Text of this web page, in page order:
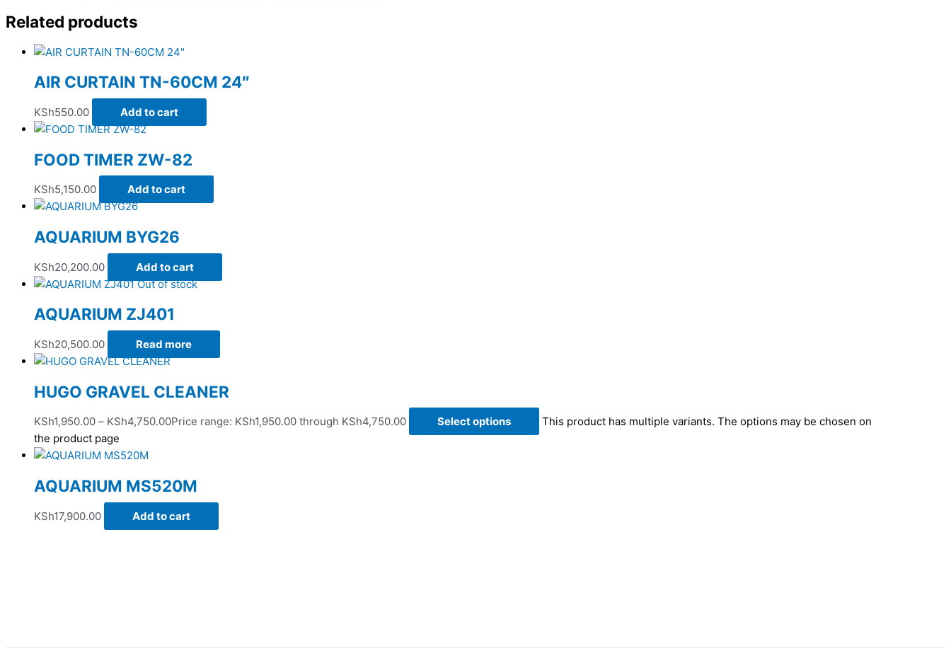
Related products
AIR CURTAIN TN-60CM 24″
KSh550.00 Add to cart
FOOD TIMER ZW-82
KSh5,150.00 Add to cart
AQUARIUM BYG26
KSh20,200.00
Add to cart
Out of stock
AQUARIUM ZJ401
KSh20,500.00 Read more
HUGO GRAVEL CLEANER
KSh1,950.00 – KSh4,750.00Price range: KSh1,950.00 through KSh4,750.00 Select options
This product has multiple variants. The options may be chosen on
the product page
AQUARIUM MS520M
KSh17,900.00 Add to cart